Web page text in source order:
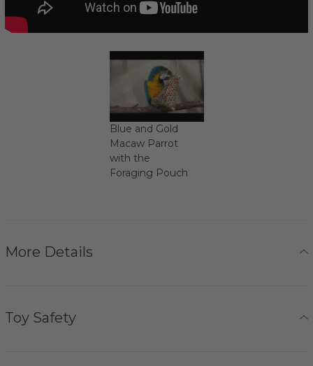
Blue and Gold
Macaw Parrot
with the
Foraging Pouch
More Details
Toy Safety